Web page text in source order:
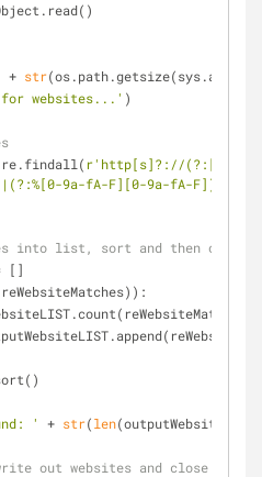
+ str(os.path.getsize(sys.argv[
for websites...' )
re.findall( r'http[s]?://(?:[a-zA-
9a-fA-F][0-9a-fA-F]))+'
into list, sort and then
[]
' + str(len
out websites and close file